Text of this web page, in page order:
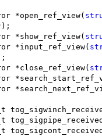
*open_ref_view(
*show_ref_view(
*input_ref_view(
*close_ref_view(